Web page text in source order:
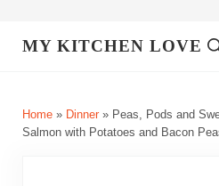
MY KITCHEN LOVE
Home» Dinner» Peas, Pods and
Salmon with Potatoes and Bacon